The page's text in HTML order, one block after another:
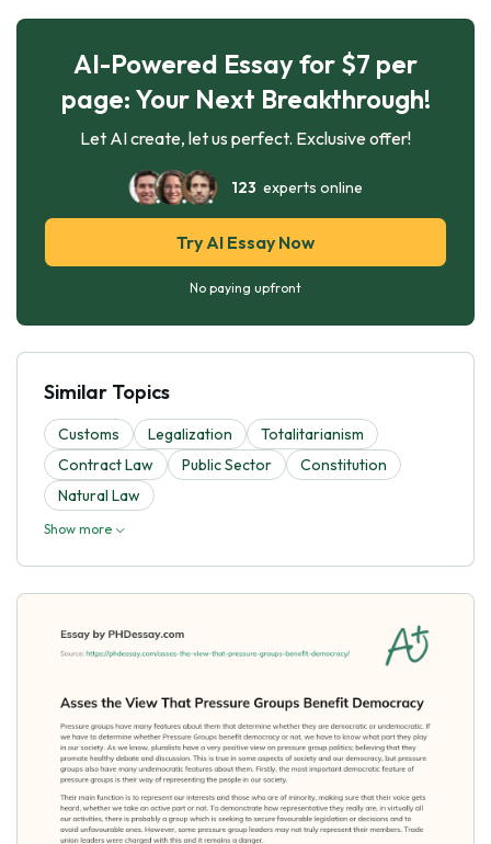
AI-Powered Essay for $7 per
page: Your Next Breakthrough!
Let AI create, let us perfect. Exclusive offer!
123 experts online
Try AI Essay Now
No paying upfront
Similar Topics
Customs Legalization
Totalitarianism
Contract Law
Public Sector
Constitution
Natural Law
Show more